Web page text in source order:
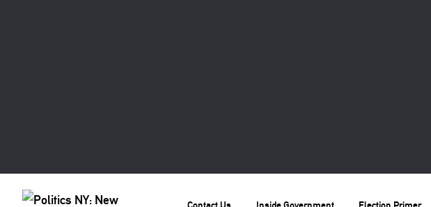
Contact Us Inside Government Election Primer